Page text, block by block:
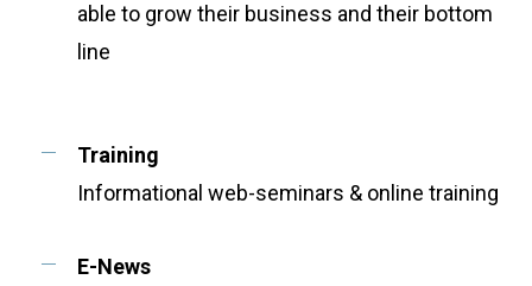
able to grow their business and their bottom
line
Training
Informational web-seminars & online training
E-News